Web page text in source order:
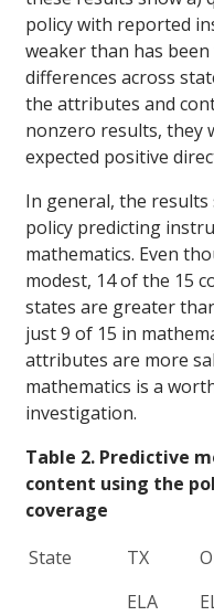
policy with reported
weaker than has
differences across
the attributes and
nonzero results, they
expected positive
In general, the
policy predicting
mathematics. Even
modest, 14 of the 15
states are greater
just 9 of 15 in
attributes are more
mathematics is a
investigation.
Table 2. Predictive
content using the
coverage
State
TX
ELA